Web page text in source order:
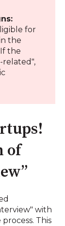
for
the
the
related",
of
with
This